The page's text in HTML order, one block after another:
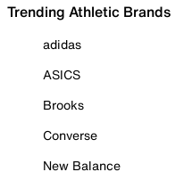
Trending Athletic Brands
adidas
ASICS
Brooks
Converse
New Balance